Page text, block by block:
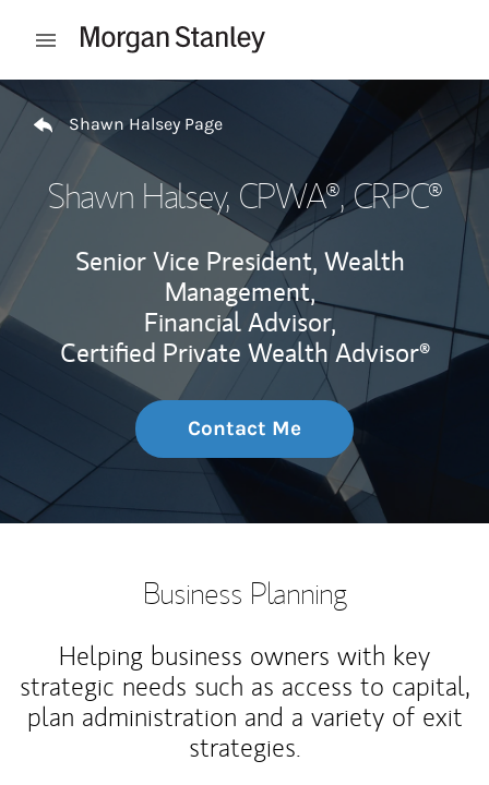
Open mobile menu
Return to Nav
Shawn Halsey Page
Shawn Halsey, CPWA®, CRPC®
Senior Vice President, Wealth
Management,
Financial Advisor,
Certified Private Wealth Advisor®
Contact Me
Business Planning
Helping business owners with key
strategic needs such as access to capital,
plan administration and a variety of exit
strategies.